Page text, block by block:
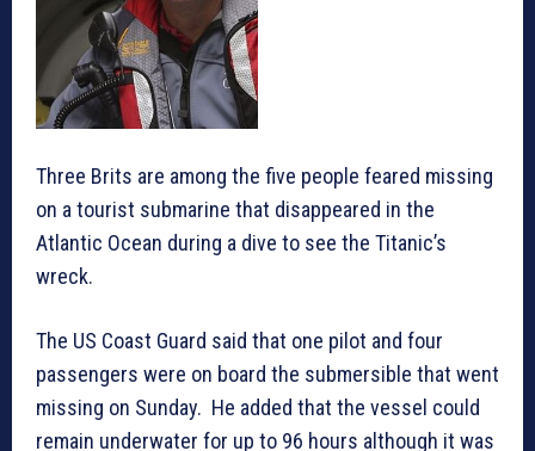
Three Brits are among the five people feared missing
on a tourist submarine that disappeared in the
Atlantic Ocean during a dive to see the Titanic’s
wreck.
The US Coast Guard said that one pilot and four
passengers were on board the submersible that went
missing on Sunday. He added that the vessel could
remain underwater for up to 96 hours although it was